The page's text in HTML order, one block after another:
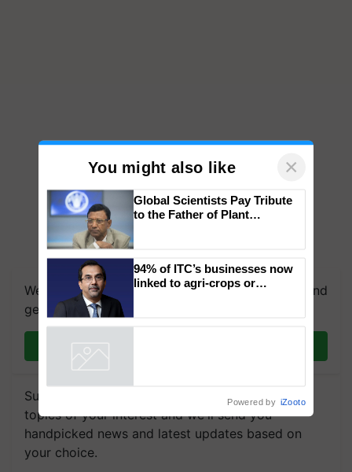
We're on WhatsApp! Join our WhatsApp group and
get the most important updates you need. Daily.
Subscribe to our Newsletter. You choose the
topics of your interest and we'll send you
handpicked news and latest updates based on
your choice.
You might also like ×
Genomics in India, Prof.
Chittaranjan Kole